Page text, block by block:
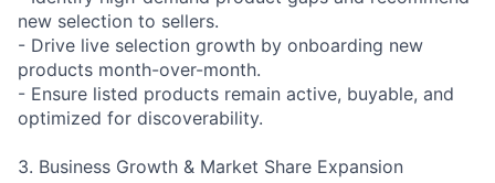
new selection to sellers.
- Drive live selection growth by onboarding new
products month-over-month.
- Ensure listed products remain active, buyable, and
optimized for discoverability.
3. Business Growth & Market Share Expansion